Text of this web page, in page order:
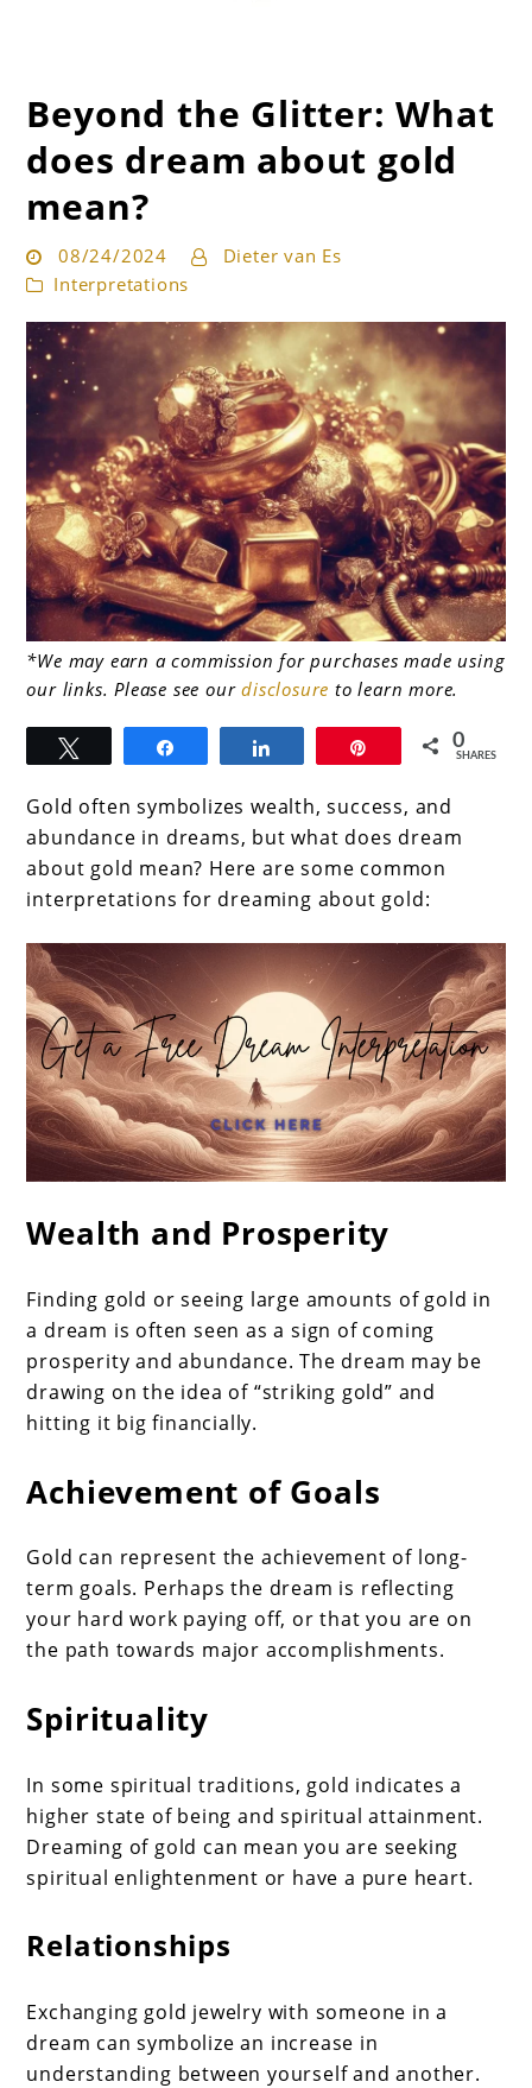
Dream Guru
Get the best interpretation of your dreams
Beyond the Glitter: What
does dream about gold
mean?
08/24/2024
Dieter van Es
Interpretations
link
to
Beyond
Glitter:
What
does
about
gold
mean?
*We may earn a commission for purchases made using
our links. Please see ourdisclosure to learn more.
0
SHARES
Gold often symbolizes wealth, success, and
abundance in dreams, but what does dream
about gold mean? Here are some common
interpretations for dreaming about gold:
Wealth and Prosperity
Finding gold or seeing large amounts of gold in
a dream is often seen as a sign of coming
prosperity and abundance. The dream may be
drawing on the idea of “striking gold” and
hitting it big financially.
Achievement of Goals
Gold can represent the achievement of long-
term goals. Perhaps the dream is reflecting
your hard work paying off, or that you are on
the path towards major accomplishments.
Spirituality
In some spiritual traditions, gold indicates a
higher state of being and spiritual attainment.
Dreaming of gold can mean you are seeking
spiritual enlightenment or have a pure heart.
Relationships
Exchanging gold jewelry with someone in a
dream can symbolize an increase in
understanding between yourself and another.